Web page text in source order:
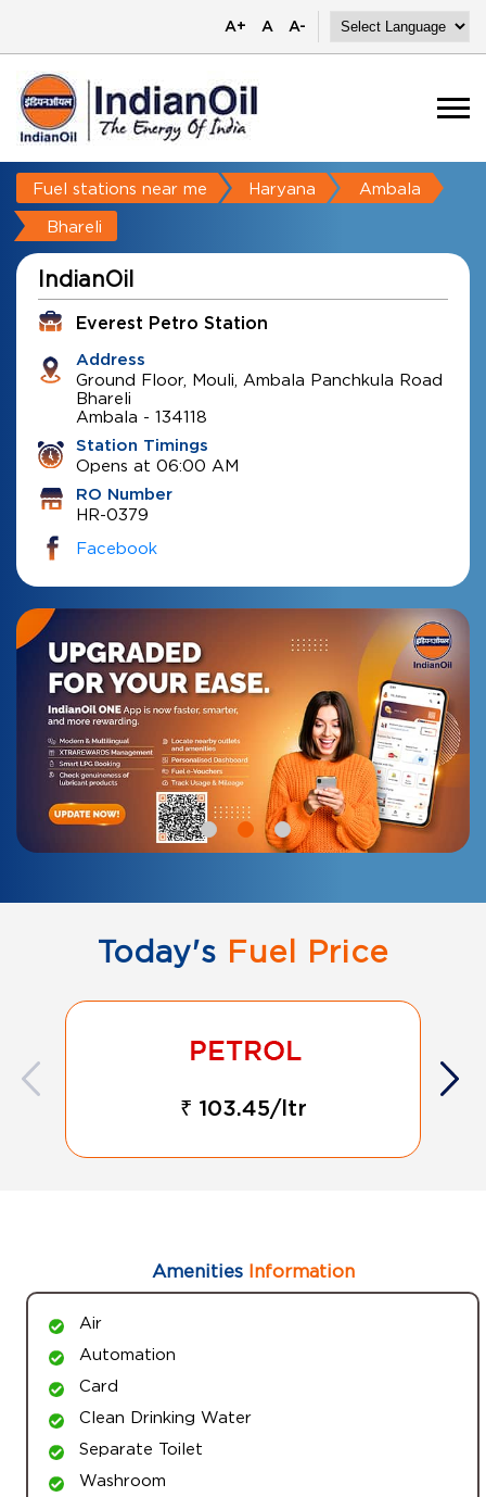
A+ A A-
Fuel stations near me Haryana Ambala
Bhareli
IndianOil
Everest Petro Station
Address
Ground Floor, Mouli, Ambala Panchkula Road
Bhareli
Ambala - 134118
Station Timings
Opens at 06:00 AM
RO Number
HR-0379
Facebook
Today's Fuel Price
₹ 103.45/ltr
AmenitiesInformation
Air
Automation
Card
Clean Drinking Water
Separate Toilet
Washroom